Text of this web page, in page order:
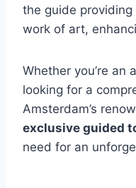
the guide
work of art,
Whether you’re an
looking for a
Amsterdam’s
exclusive guided
need for an